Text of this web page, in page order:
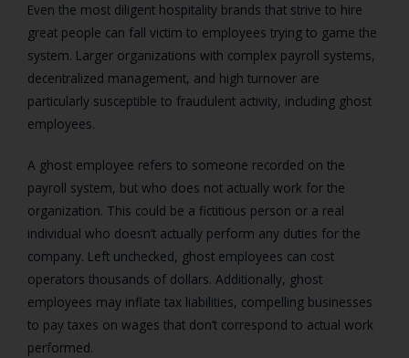
Even the most diligent hospitality brands that strive to hire
great people can fall victim to employees trying to game the
system. Larger organizations with complex payroll systems,
decentralized management, and high turnover are
particularly susceptible to fraudulent activity, including ghost
employees.
A ghost employee refers to someone recorded on the
payroll system, but who does not actually work for the
organization. This could be a fictitious person or a real
individual who doesn’t actually perform any duties for the
company. Left unchecked, ghost employees can cost
operators thousands of dollars. Additionally, ghost
employees may inflate tax liabilities, compelling businesses
to pay taxes on wages that don’t correspond to actual work
performed.